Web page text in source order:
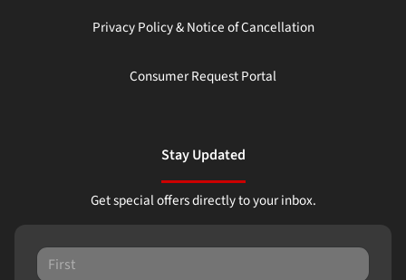
Privacy Policy & Notice of Cancellation
Consumer Request Portal
Stay Updated
Get special offers directly to your inbox.